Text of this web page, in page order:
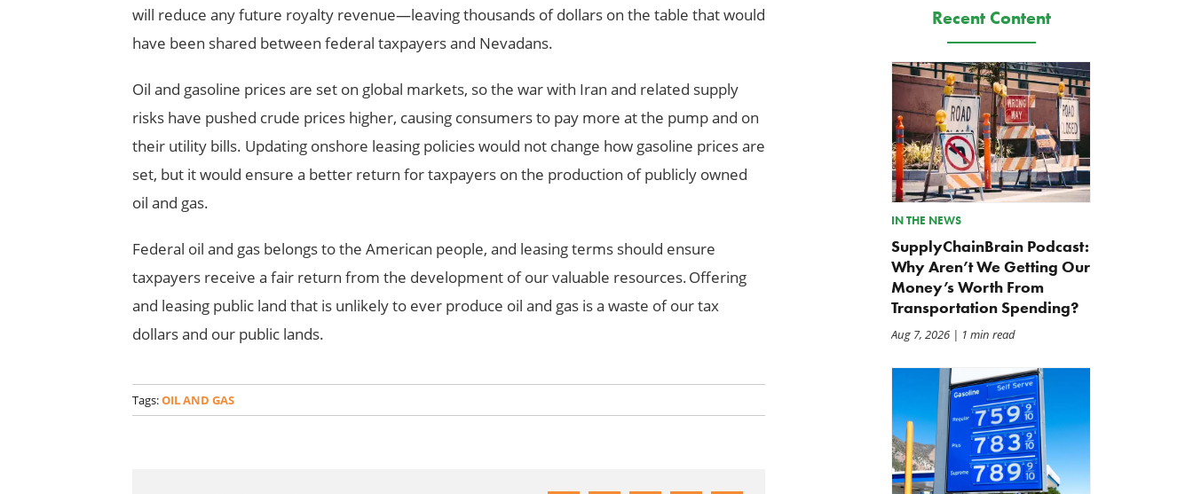
will reduce any future royalty revenue—leaving thousands of dollars on the table that would
have been shared between federal taxpayers and Nevadans.
Oil and gasoline prices are set on global markets, so the war with Iran and related supply
risks have pushed crude prices higher, causing consumers to pay more at the pump and on
their utility bills. Updating onshore leasing policies would not change how gasoline prices are
set, but it would ensure a better return for taxpayers on the production of publicly owned
oil and gas.
Federal oil and gas belongs to the American people, and leasing terms should ensure
taxpayers receive a fair return from the development of our valuable resources. Offering
and leasing public land that is unlikely to ever produce oil and gas is a waste of our tax
dollars and our public lands.
Tags:OIL AND GAS
Recent Content
IN THE NEWS
SupplyChainBrain Podcast:
Why Aren’t We Getting Our
Money’s Worth From
Transportation Spending?
Aug 7, 2026| 1 min read